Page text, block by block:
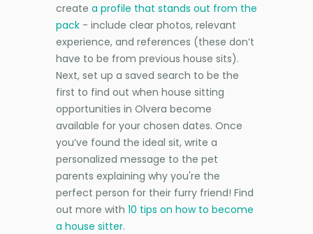
create a profile that stands out from the
pack - include clear photos, relevant
experience, and references (these don’t
have to be from previous house sits).
Next, set up a saved search to be the
first to find out when house sitting
opportunities in Olvera become
available for your chosen dates. Once
you’ve found the ideal sit, write a
personalized message to the pet
parents explaining why you're the
perfect person for their furry friend! Find
out more with 10 tips on how to become
a house sitter.